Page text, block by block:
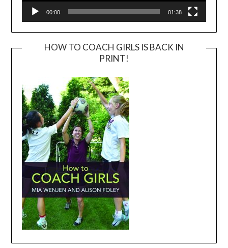
00:00 01:38
HOW TO COACH GIRLS IS BACK IN
PRINT!